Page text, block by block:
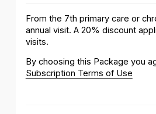
From the 7th primary care or
annual visit. A 20% discount
visits .
By choosing this Package you
Subscription Terms of Use